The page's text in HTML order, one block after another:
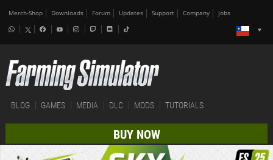
Merch-Shop Downloads Forum Updates Support Company Jobs
BLOG GAMES MEDIA DLC MODS TUTORIALS
BUY NOW